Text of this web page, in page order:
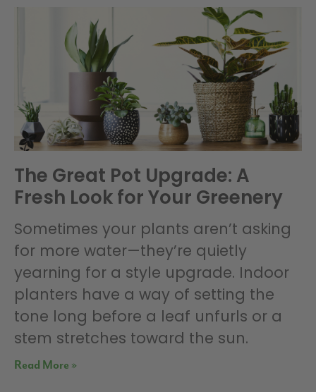
The Great Pot Upgrade: A
Fresh Look for Your Greenery
Sometimes your plants aren’t asking
for more water—they’re quietly
yearning for a style upgrade. Indoor
planters have a way of setting the
tone long before a leaf unfurls or a
stem stretches toward the sun.
Read More »